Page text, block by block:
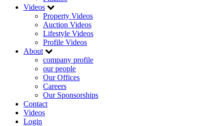
Videos
Property Videos
Auction Videos
Lifestyle Videos
Profile Videos
About
company profile
our people
Our Offices
Careers
Our Sponsorships
Contact
Videos
Login